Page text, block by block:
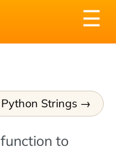
☰
Python Strings
function to